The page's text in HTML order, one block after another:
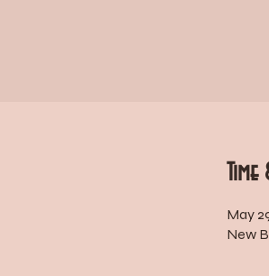
May
New